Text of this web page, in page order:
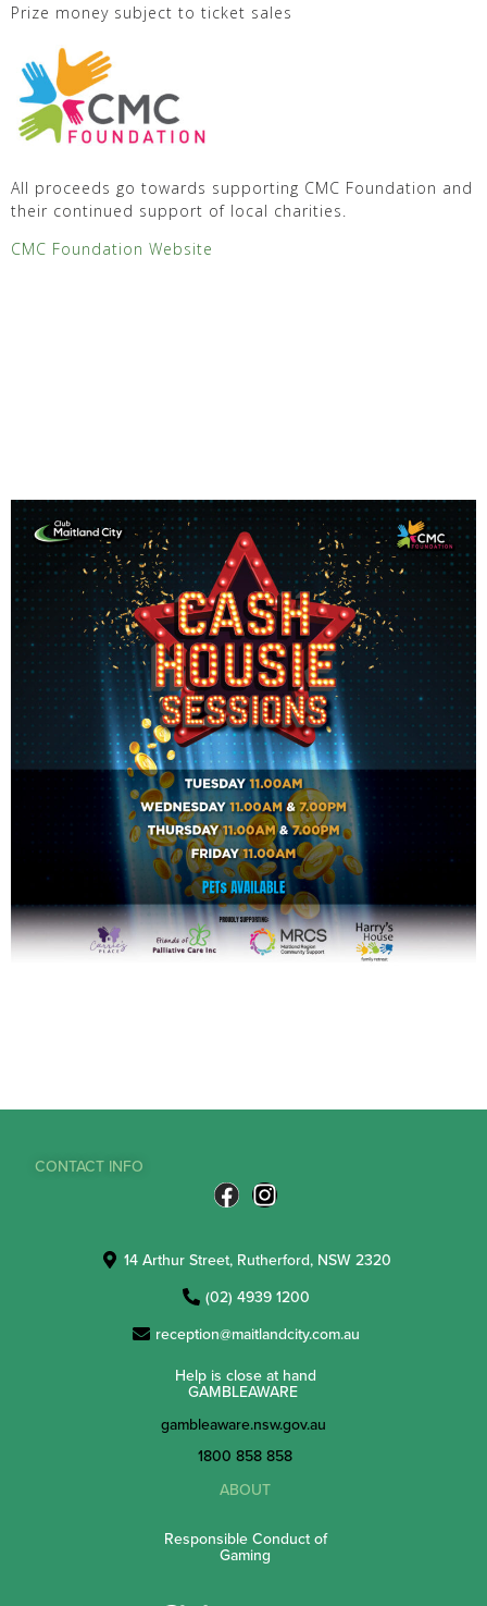
Prize money subject to ticket sales
All proceeds go towards supporting CMC Foundation and
their continued support of local charities.
CMC Foundation Website
CONTACT INFO
14 Arthur Street, Rutherford, NSW 2320
(02) 4939 1200
reception@maitlandcity.com.au
Help is close at hand
GAMBLEAWARE
gambleaware.nsw.gov.au
1800 858 858
ABOUT
Responsible Conduct of
Gaming